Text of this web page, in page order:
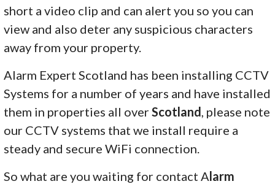
short a video clip and can alert you so you can
view and also deter any suspicious characters
away from your property.
Alarm Expert Scotland has been installing CCTV
Systems for a number of years and have installed
them in properties all overScotland , please note
our CCTV systems that we install require a
steady and secure WiFi connection.
So what are you waiting for contact Alarm